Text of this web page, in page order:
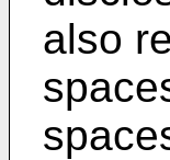
also